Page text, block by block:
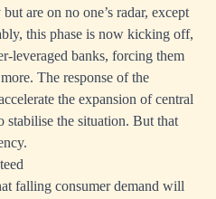
are on no one’s radar, except
this phase is now kicking off,
leveraged banks, forcing them
The response of the
the expansion of central
stabilise the situation. But that
falling consumer demand will